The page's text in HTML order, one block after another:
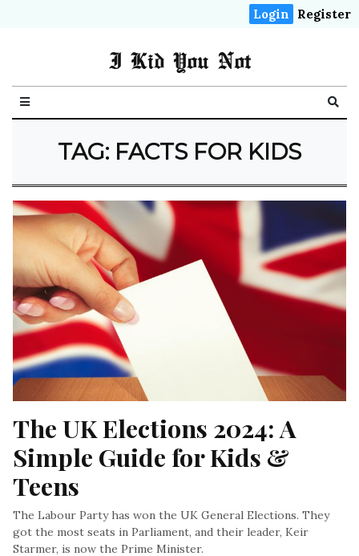
Login Register
I Kid You Not
TAG: FACTS FOR KIDS
The UK Elections 2024: A
Simple Guide for Kids &
Teens
The Labour Party has won the UK General Elections. They
got the most seats in Parliament, and their leader, Keir
Starmer, is now the Prime Minister.